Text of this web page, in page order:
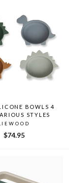
BOWLS 4
STYLES
$74.95